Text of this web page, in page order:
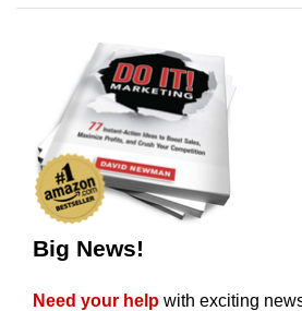
Big News!
Need your help with exciting